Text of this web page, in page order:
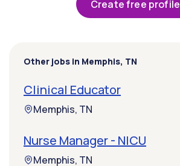
Create free profile
Other jobs in Memphis, TN
Clinical Educator
Memphis, TN
Nurse Manager - NICU
Memphis, TN